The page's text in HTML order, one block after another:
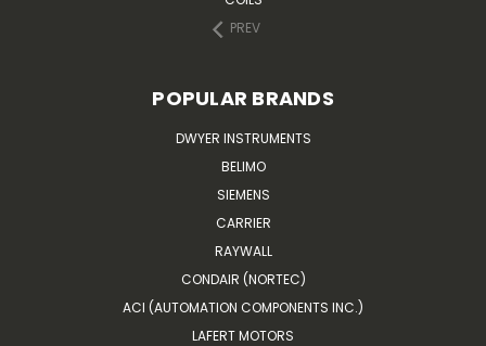
PREV
POPULAR BRANDS
DWYER INSTRUMENTS
BELIMO
SIEMENS
CARRIER
RAYWALL
CONDAIR (NORTEC)
ACI (AUTOMATION COMPONENTS INC.)
LAFERT MOTORS